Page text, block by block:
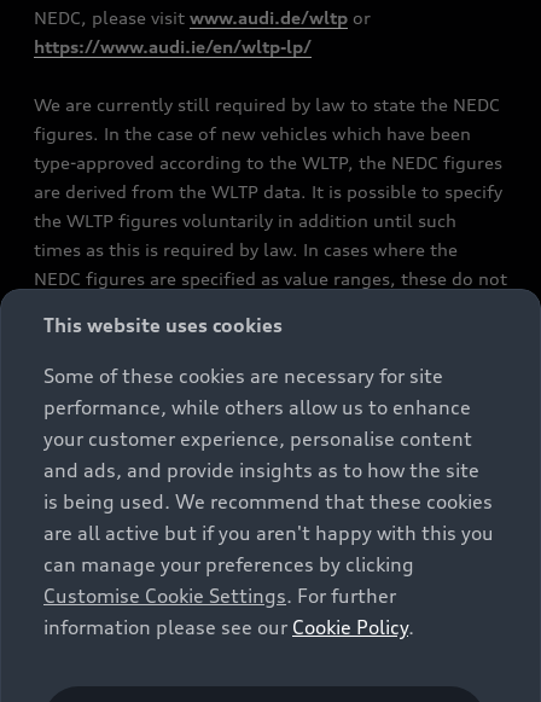
NEDC, please visit www.audi.de/wltp or
https://www.audi.ie/en/wltp-lp/
We are currently still required by law to state the NEDC
figures. In the case of new vehicles which have been
type-approved according to the WLTP, the NEDC figures
are derived from the WLTP data. It is possible to specify
the WLTP figures voluntarily in addition until such
times as this is required by law. In cases where the
NEDC figures are specified as value ranges, these do not
constitute part of the sales offering. They are intended
exclusively as a means of comparison between different
vehicle types. Additional equipment and accessories
(e.g. add-on parts, different tyre formats, etc.) may
change the relevant vehicle parameters, such as weight,
rolling resistance and aerodynamics, and, in
conjunction with weather and traffic conditions and
individual driving style, may affect fuel consumption,
electrical power consumption, CO2 emissions and the
performance figures for the vehicle. Further
information on official fuel consumption figures and
cars can be found in the guide “Information on the fuel
This website uses cookies
Some of these cookies are necessary for site
performance, while others allow us to enhance
your customer experience, personalise content
and ads, and provide insights as to how the site
is being used. We recommend that these cookies
are all active but if you aren't happy with this you
can manage your preferences by clicking
Customise Cookie Settings. For further
information please see our Cookie Policy.